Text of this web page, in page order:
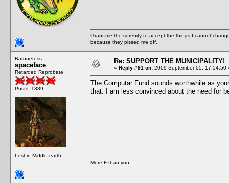
Grant me the serenity to accept the things I cannot
because they pissed me off.
Baronetess
spaceface
Retarded Reprobate
Posts: 1389
Lost in Middle-earth
Re: SUPPORT THE MUNICIPALITY!
« Reply #81 on: 2009 September 05, 17:54:50
The Computar Fund sounds worthwhile as
that. I am less convinced about the need for
More F than you